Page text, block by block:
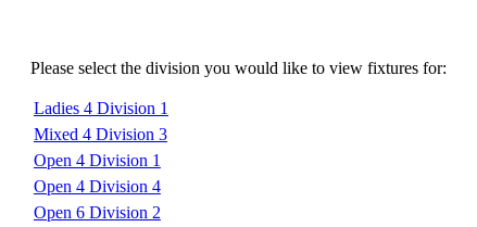
Please select the division you would like to view fixtures for:
Ladies 4 Division 1
Mixed 4 Division 3
Open 4 Division 1
Open 4 Division 4
Open 6 Division 2